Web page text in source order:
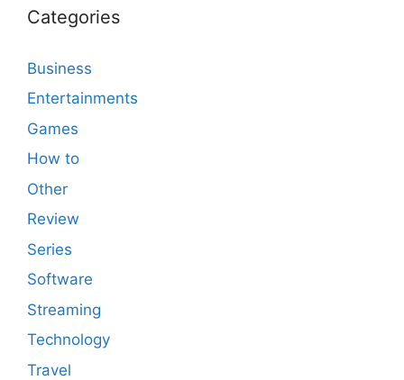
Categories
Business
Entertainments
Games
How to
Other
Review
Series
Software
Streaming
Technology
Travel